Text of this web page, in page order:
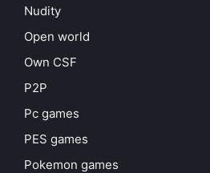
Nudity
Open world
Own CSF
P2P
Pc games
PES games
Pokemon games